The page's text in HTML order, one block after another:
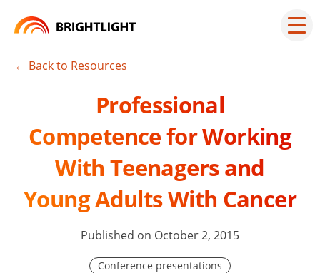
← Back to Resources
Professional
Competence for Working
With Teenagers and
Young Adults With Cancer
Published on October 2, 2015
Conference presentations